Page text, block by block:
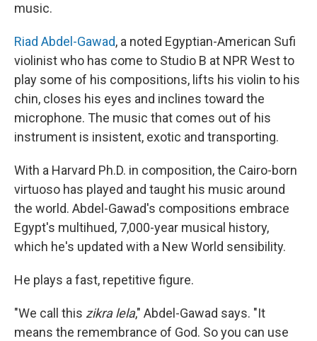
music.
Riad Abdel-Gawad, a noted Egyptian-American Sufi
violinist who has come to Studio B at NPR West to
play some of his compositions, lifts his violin to his
chin, closes his eyes and inclines toward the
microphone. The music that comes out of his
instrument is insistent, exotic and transporting.
With a Harvard Ph.D. in composition, the Cairo-born
virtuoso has played and taught his music around
the world. Abdel-Gawad's compositions embrace
Egypt's multihued, 7,000-year musical history,
which he's updated with a New World sensibility.
He plays a fast, repetitive figure.
"We call this zikra lela," Abdel-Gawad says. "It
means the remembrance of God. So you can use